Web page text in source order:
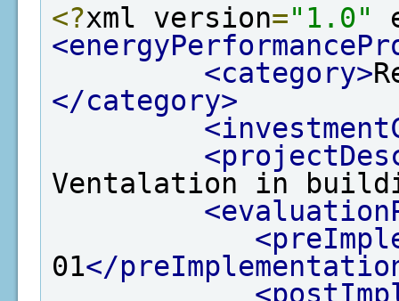
<?xml version="1.0"
<category>
</category>
Ventalation in
01</